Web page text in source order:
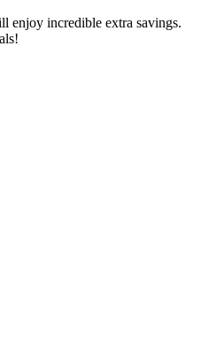
enjoy incredible extra savings.